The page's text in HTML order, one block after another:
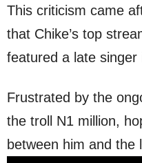
This criticism came
that Chike’s top
featured a late singer
Frustrated by the
the troll N1 million,
between him and the